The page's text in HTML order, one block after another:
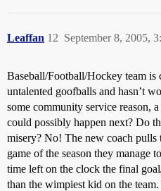
Leaffan September 8, 2005,
12
Baseball/Football/Hockey team is
untalented goofballs and hasn’t
some community service reason,
could possibly happen next? Do
misery? No! The new coach pulls
game of the season they manage
time left on the clock the final
than the wimpiest kid on the